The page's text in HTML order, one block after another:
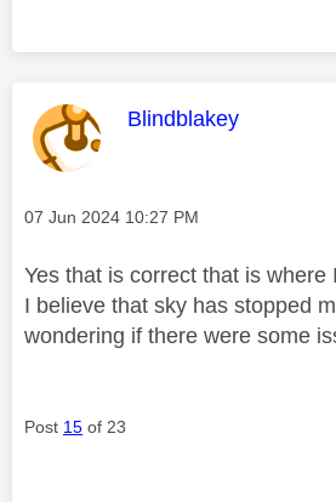
This message was
Blindblakey
Message posted on
‎07 Jun 2024 10:27 PM
Yes that is correct that is where
I believe that sky has stopped
wondering if there were some
Post 15 of 23